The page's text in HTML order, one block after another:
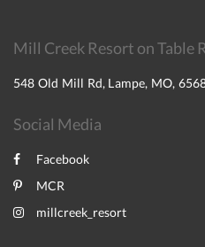
Mill Creek Resort on Table
548 Old Mill Rd, Lampe, MO,
Social Media
Facebook
MCR
millcreek_resort